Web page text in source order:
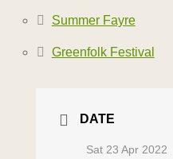
Summer Fayre
Greenfolk Festival
DATE
Sat 23 Apr 2022